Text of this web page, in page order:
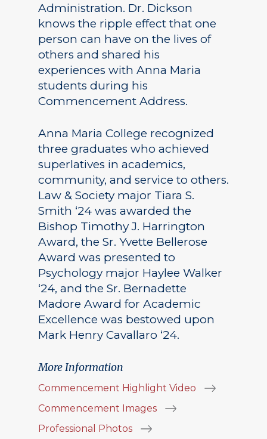
Administration. Dr. Dickson
knows the ripple effect that one
person can have on the lives of
others and shared his
experiences with Anna Maria
students during his
Commencement Address.
Anna Maria College recognized
three graduates who achieved
superlatives in academics,
community, and service to others.
Law & Society major Tiara S.
Smith ‘24 was awarded the
Bishop Timothy J. Harrington
Award, the Sr. Yvette Bellerose
Award was presented to
Psychology major Haylee Walker
‘24, and the Sr. Bernadette
Madore Award for Academic
Excellence was bestowed upon
Mark Henry Cavallaro ‘24.
More Information
Commencement Highlight Video
Commencement Images
Professional Photos